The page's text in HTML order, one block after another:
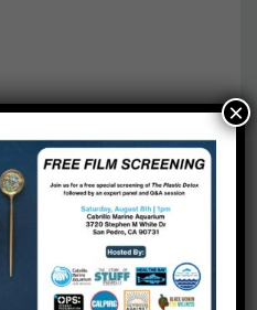
Report
Birthday
Parties
Contact
×